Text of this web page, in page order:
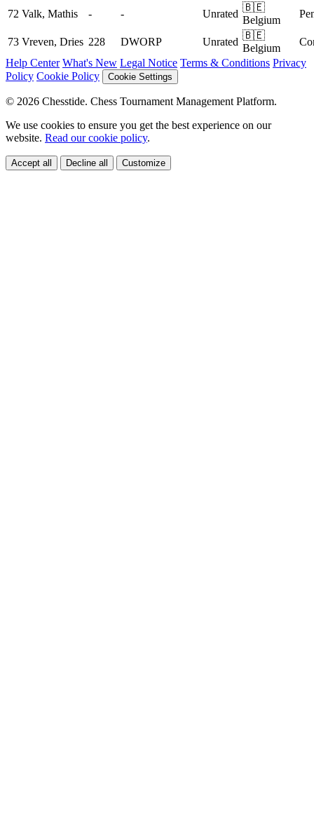
72 Valk, Mathis - - Unrated
🇧🇪
Belgium
73 Vreven, Dries 228 DWORP Unrated
🇧🇪
Belgium
Help Center What's New Legal Notice Terms & Conditions Privacy
Policy Cookie Policy Cookie Settings
© 2026 Chesstide. Chess Tournament Management Platform.
We use cookies to ensure you get the best experience on our
website. Read our cookie policy.
Accept all Decline all Customize